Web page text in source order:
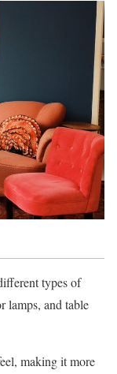
types of
lamps, and table
making it more